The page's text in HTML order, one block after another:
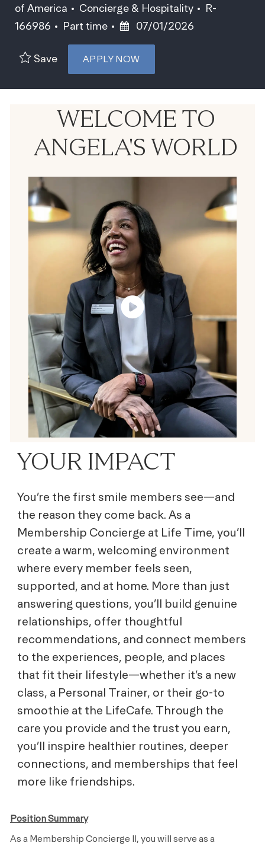
of America
Category
Concierge & Hospitality Job Id
R-
166986
Job Type
Part time Posted Date
07/01/2026
Save APPLY NOW
WELCOME TO
ANGELA'S WORLD
YOUR IMPACT
You’re the first smile members see—and
the reason they come back. As a
Membership Concierge at Life Time, you’ll
create a warm, welcoming environment
where every member feels seen,
supported, and at home. More than just
answering questions, you’ll build genuine
relationships, offer thoughtful
recommendations, and connect members
to the experiences, people, and places
that fit their lifestyle—whether it’s a new
class, a Personal Trainer, or their go-to
smoothie at the LifeCafe. Through the
care you provide and the trust you earn,
you’ll inspire healthier routines, deeper
connections, and memberships that feel
more like friendships.
Position Summary
As a Membership Concierge II, you will serve as a